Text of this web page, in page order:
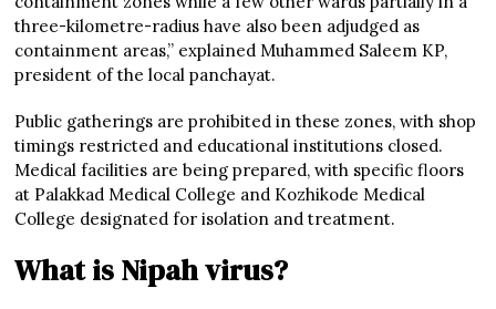
three-kilometre-radius have also been adjudged as
containment areas,” explained Muhammed Saleem KP,
president of the local panchayat.
Public gatherings are prohibited in these zones, with shop
timings restricted and educational institutions closed.
Medical facilities are being prepared, with specific floors
at Palakkad Medical College and Kozhikode Medical
College designated for isolation and treatment.
What is Nipah virus?